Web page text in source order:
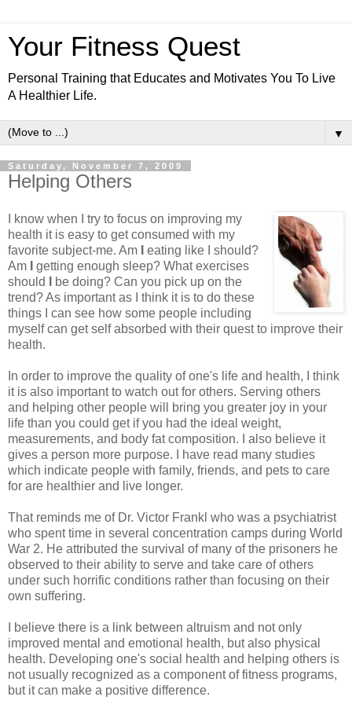
Your Fitness Quest
Personal Training that Educates and Motivates You To Live
A Healthier Life.
▼
Saturday, November 7, 2009
Helping Others
I know when I try to focus on improving my
health it is easy to get consumed with my
favorite subject-me. Am
eating like I should?
Am
getting enough sleep? What exercises
should
be doing? Can you pick up on the
trend? As important as I think it is to do these
things I can see how some people including
myself can get self absorbed with their quest to improve their
health.
In order to improve the quality of one's life and health, I think
it is also important to watch out for others. Serving others
and helping other people will bring you greater joy in your
life than you could get if you had the ideal weight,
measurements, and body fat composition. I also believe it
gives a person more purpose. I have read many studies
which indicate people with family, friends, and pets to care
for are healthier and live longer.
That reminds me of Dr. Victor Frankl who was a psychiatrist
who spent time in several concentration camps during World
War 2. He attributed the survival of many of the prisoners he
observed to their ability to serve and take care of others
under such horrific conditions rather than focusing on their
own suffering.
I believe there is a link between altruism and not only
improved mental and emotional health, but also physical
health. Developing one's social health and helping others is
not usually recognized as a component of fitness programs,
but it can make a positive difference.